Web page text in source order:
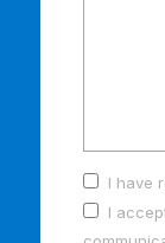
I have
I